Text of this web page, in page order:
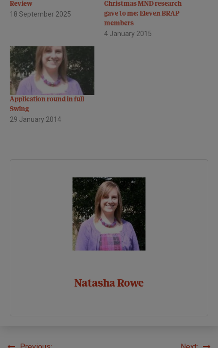
Review
18 September 2025
Christmas MND research
gave to me: Eleven BRAP
members
4 January 2015
Application round in full
Swing
29 January 2014
Natasha Rowe